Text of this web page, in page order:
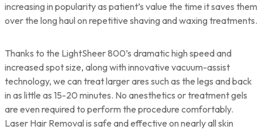
increasing in popularity as patient’s value the time it saves them
over the long haul on repetitive shaving and waxing treatments.
Thanks to the LightSheer 800’s dramatic high speed and
increased spot size, along with innovative vacuum-assist
technology, we can treat larger ares such as the legs and back
in as little as 15-20 minutes. No anesthetics or treatment gels
are even required to perform the procedure comfortably.
Laser Hair Removal is safe and effective on nearly all skin